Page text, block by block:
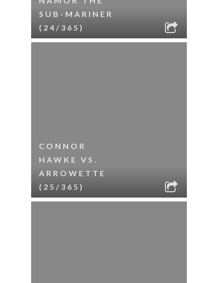
SUB-MARINER
(24/365)
CONNOR
HAWKE VS.
ARROWETTE
(25/365)